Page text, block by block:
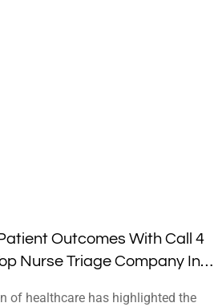
Outcomes With Call 4
Nurse Triage Company In
of healthcare has highlighted the